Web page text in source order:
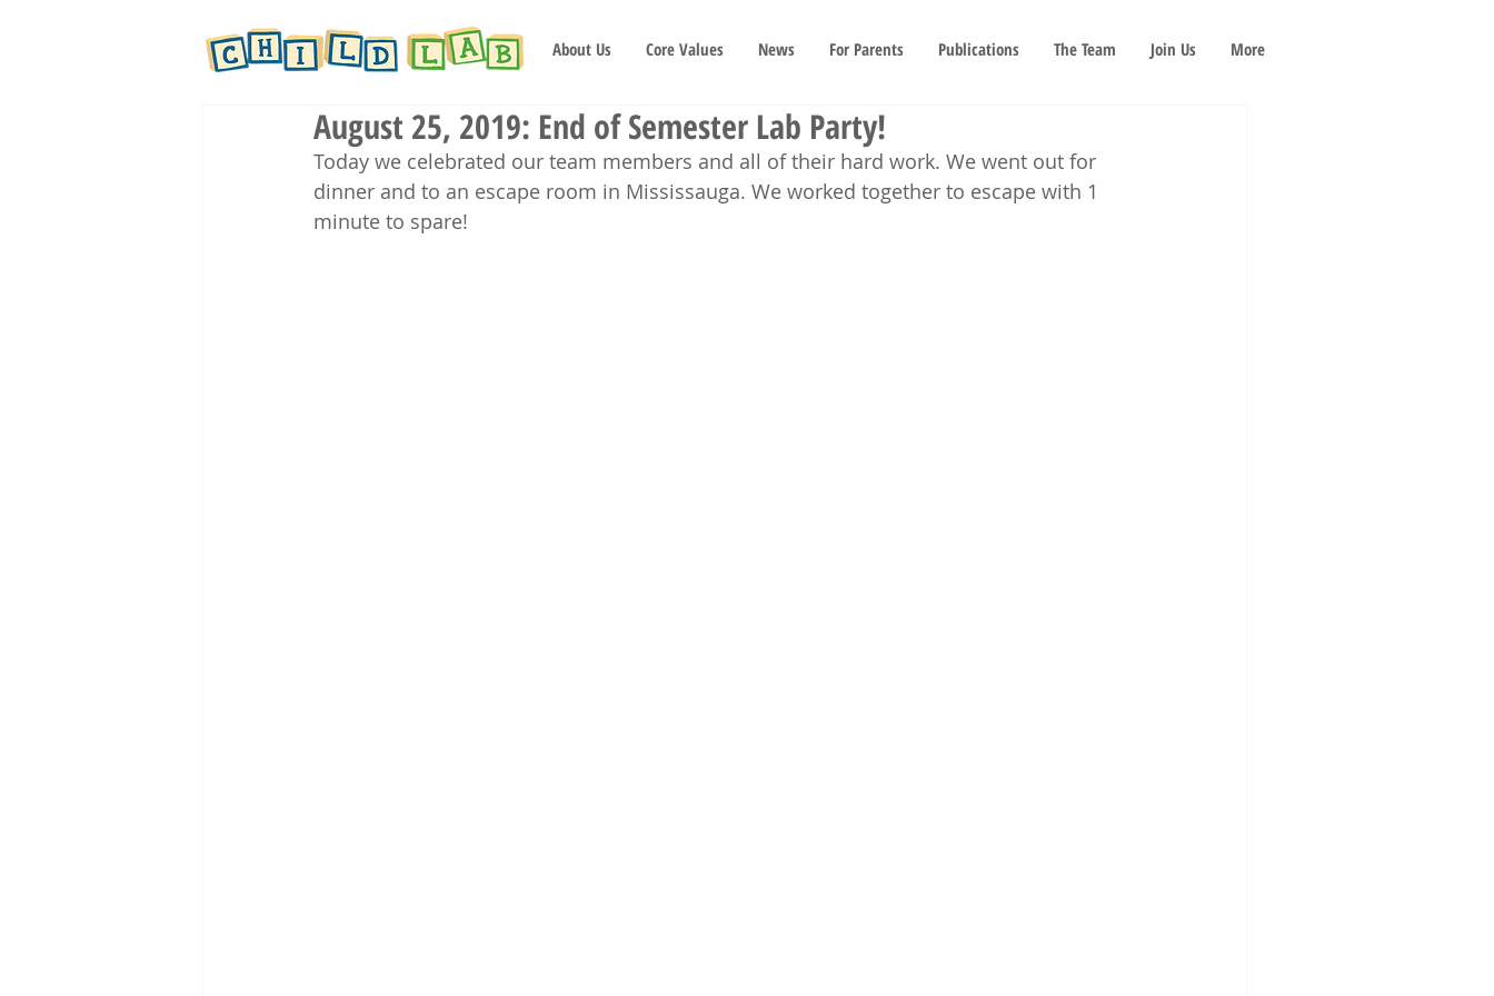
About Us Core Values News For Parents Publications The Team Join Us More
August 25, 2019: End of Semester Lab Party!
Today we celebrated our team members and all of their hard work. We went out for
dinner and to an escape room in Mississauga. We worked together to escape with 1
minute to spare!